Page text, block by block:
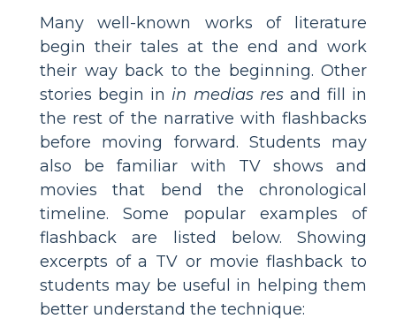
Many well-known works of literature
begin their tales at the end and work
their way back to the beginning. Other
stories begin in in medias resand fill in
the rest of the narrative with flashbacks
before moving forward. Students may
also be familiar with TV shows and
movies that bend the chronological
timeline. Some popular examples of
flashback are listed below. Showing
excerpts of a TV or movie flashback to
students may be useful in helping them
better understand the technique: